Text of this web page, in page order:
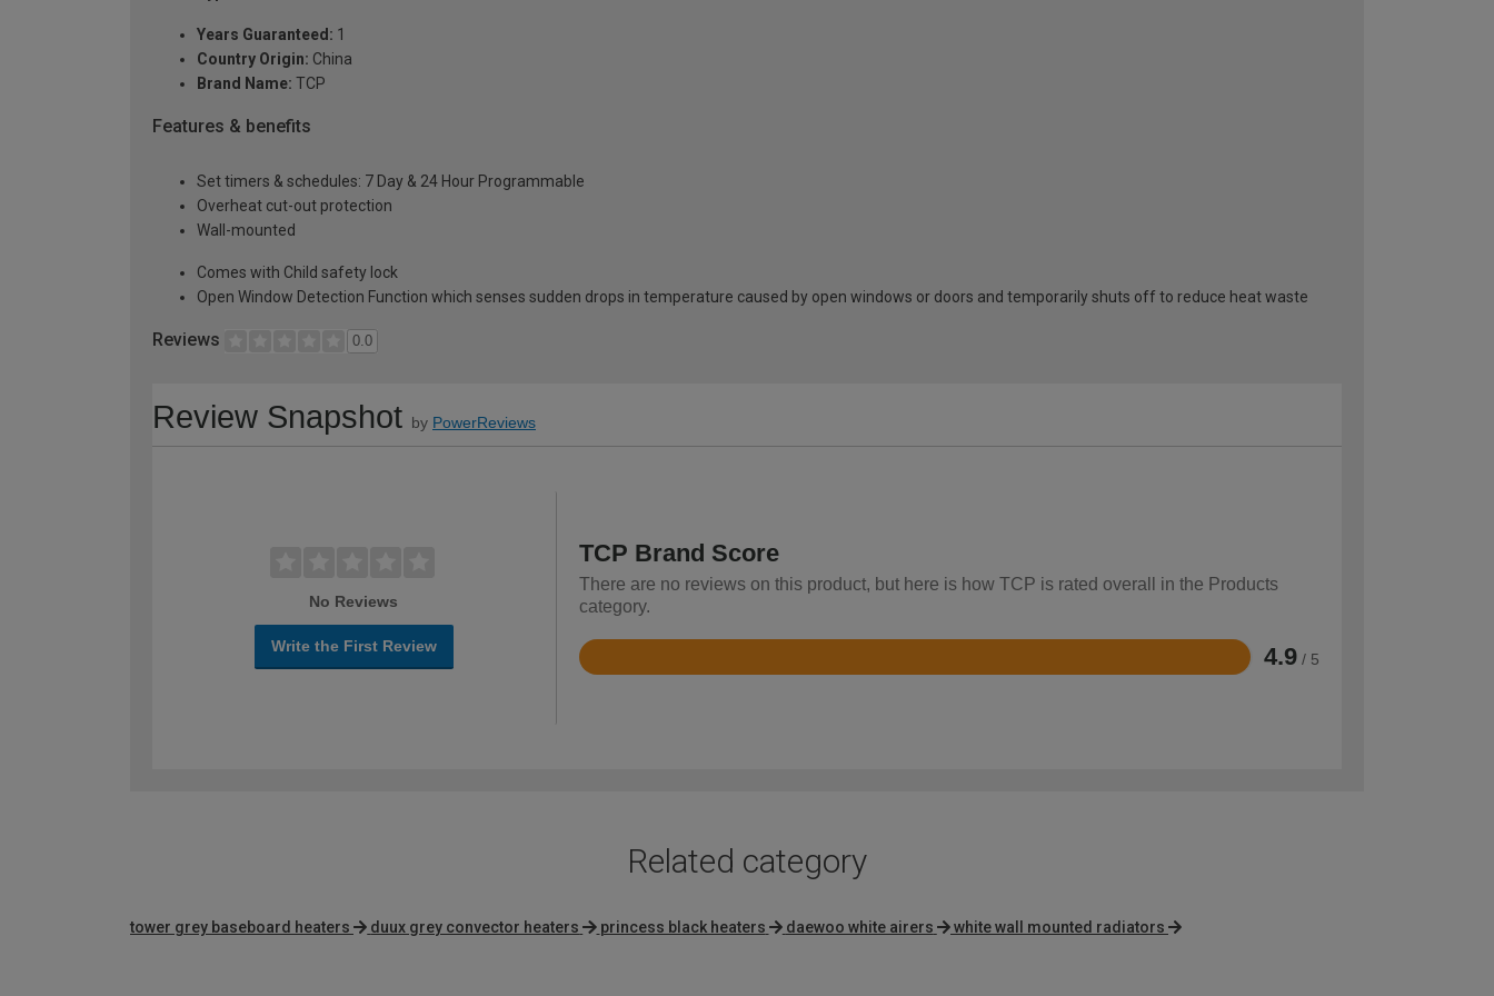
Years Guaranteed: 1
Country Origin: China
Brand Name: TCP
Features & benefits
Set timers & schedules: 7 Day & 24 Hour Programmable
Overheat cut-out protection
Wall-mounted
Comes with Child safety lock
Open Window Detection Function which senses sudden drops in temperature caused by open windows or doors and temporarily shuts off to reduce heat waste
Reviews 0.0
Review Snapshot by PowerReviews
No Reviews
Write the First Review
TCP Brand Score
There are no reviews on this product, but here is how TCP is rated overall in the Products
category.
4.9 / 5
Rated
Related category
tower grey baseboard heaters duux grey convector heaters princess black heaters daewoo white airers white wall mounted radiators